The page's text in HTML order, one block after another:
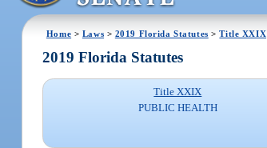
Home > Laws > 2019 Florida Statutes >Title XXIX
2019 Florida Statutes
Title XXIX
PUBLIC HEALTH